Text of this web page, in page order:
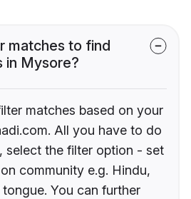
matches to find
in Mysore?
matches based on your
All you have to do
select the filter option - set
community e.g. Hindu,
You can further